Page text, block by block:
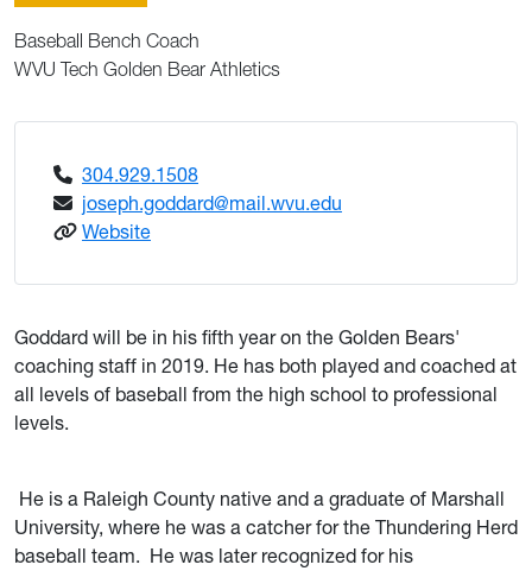
Baseball Bench Coach
WVU Tech Golden Bear Athletics
304.929.1508
joseph.goddard@mail.wvu.edu
Website: Goddard, Joe
Goddard will be in his fifth year on the Golden Bears'
coaching staff in 2019. He has both played and coached at
all levels of baseball from the high school to professional
levels.
He is a Raleigh County native and a graduate of Marshall
University, where he was a catcher for the Thundering Herd
baseball team. He was later recognized for his